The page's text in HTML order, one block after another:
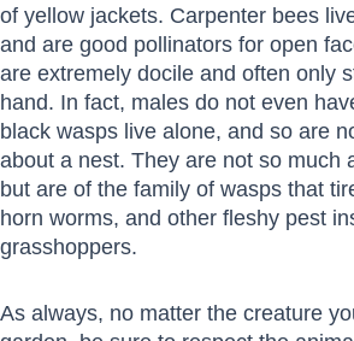
of yellow jackets. Carpenter bees
and are good pollinators for open
are extremely docile and often only
hand. In fact, males do not even
black wasps live alone, and so are
about a nest. They are not so much
but are of the family of wasps that
horn worms, and other fleshy pest
grasshoppers.
As always, no matter the creature